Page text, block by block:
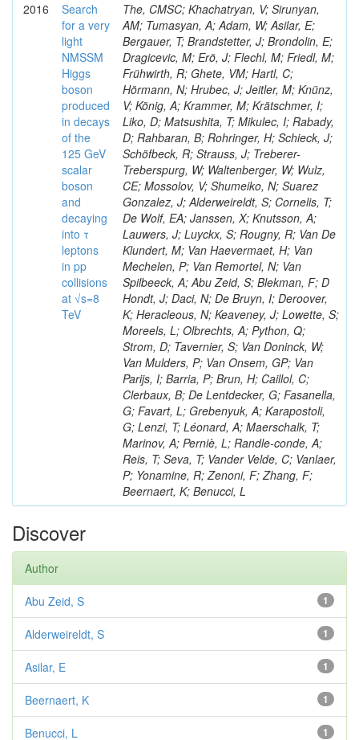
2016
Search
for a very
light
NMSSM
Higgs
boson
produced
in decays
of the
125 GeV
scalar
boson
and
decaying
into τ
leptons
in pp
collisions
at √s=8
TeV
The, CMSC; Khachatryan, V; Sirunyan,
AM; Tumasyan, A; Adam, W; Asilar, E;
Bergauer, T; Brandstetter, J; Brondolin, E;
Dragicevic, M; Erö, J; Flechl, M; Friedl, M;
Frühwirth, R; Ghete, VM; Hartl, C;
Hörmann, N; Hrubec, J; Jeitler, M; Knünz,
V; König, A; Krammer, M; Krätschmer, I;
Liko, D; Matsushita, T; Mikulec, I; Rabady,
D; Rahbaran, B; Rohringer, H; Schieck, J;
Schöfbeck, R; Strauss, J; Treberer-
Treberspurg, W; Waltenberger, W; Wulz,
CE; Mossolov, V; Shumeiko, N; Suarez
Gonzalez, J; Alderweireldt, S; Cornelis, T;
De Wolf, EA; Janssen, X; Knutsson, A;
Lauwers, J; Luyckx, S; Rougny, R; Van De
Klundert, M; Van Haevermaet, H; Van
Mechelen, P; Van Remortel, N; Van
Spilbeeck, A; Abu Zeid, S; Blekman, F; D
Hondt, J; Daci, N; De Bruyn, I; Deroover,
K; Heracleous, N; Keaveney, J; Lowette, S;
Moreels, L; Olbrechts, A; Python, Q;
Strom, D; Tavernier, S; Van Doninck, W;
Van Mulders, P; Van Onsem, GP; Van
Parijs, I; Barria, P; Brun, H; Caillol, C;
Clerbaux, B; De Lentdecker, G; Fasanella,
G; Favart, L; Grebenyuk, A; Karapostoli,
G; Lenzi, T; Léonard, A; Maerschalk, T;
Marinov, A; Perniè, L; Randle-conde, A;
Reis, T; Seva, T; Vander Velde, C; Vanlaer,
P; Yonamine, R; Zenoni, F; Zhang, F;
Beernaert, K; Benucci, L
Discover
Author
1
Abu Zeid, S
1
Alderweireldt, S
1
Asilar, E
1
Beernaert, K
1
Benucci, L